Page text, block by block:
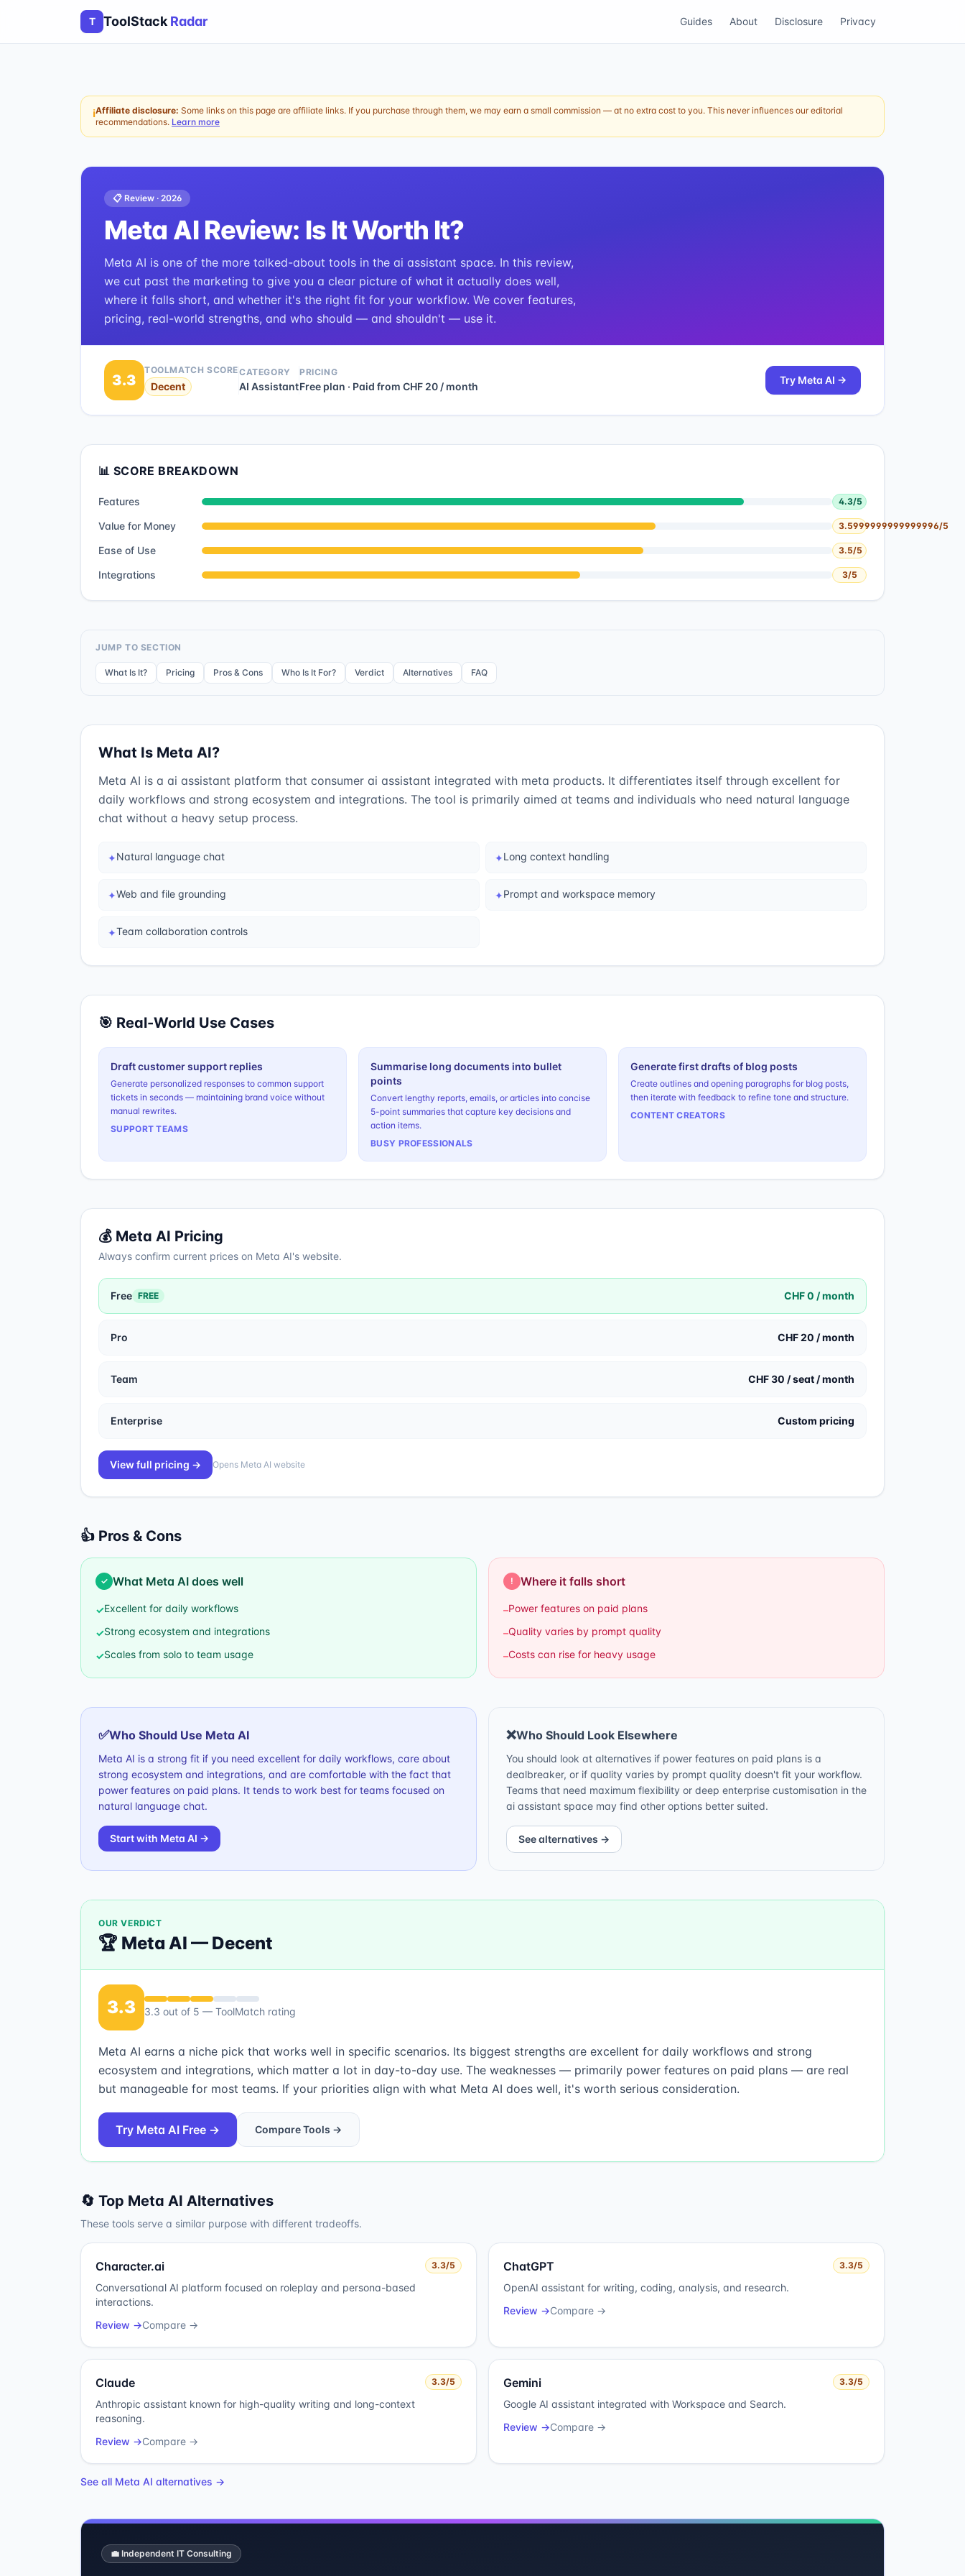
T ToolStack Radar Guides About Disclosure Privacy
ℹAffiliate disclosure: Some links on this page are affiliate links. If you purchase through them, we may earn a small commission — at no extra cost to you. This never influences our editorial
recommendations. Learn more
📋 Review · 2026
Meta AIReview: Is It Worth It?
Meta AI is one of the more talked-about tools in the ai assistant space. In this review,
we cut past the marketing to give you a clear picture of what it actually does well,
where it falls short, and whether it's the right fit for your workflow. We cover features,
pricing, real-world strengths, and who should — and shouldn't — use it.
3.3
TOOLMATCH SCORE
Decent
CATEGORY
AI Assistant
PRICING
Free plan · Paid from CHF 20 / month
Try Meta AI →
📊 SCORE BREAKDOWN
Features 4.3/5
Value for Money 3.5999999999999996/5
Ease of Use 3.5/5
Integrations 3/5
JUMP TO SECTION
What Is It? Pricing Pros & Cons Who Is It For? Verdict Alternatives FAQ
What Is Meta AI?
Meta AI is a ai assistant platform that consumer ai assistant integrated with meta products. It differentiates itself through excellent for
daily workflows and strong ecosystem and integrations. The tool is primarily aimed at teams and individuals who need natural language
chat without a heavy setup process.
✦Natural language chat ✦Long context handling
✦Web and file grounding ✦Prompt and workspace memory
✦Team collaboration controls
🎯 Real-World Use Cases
Draft customer support replies
Generate personalized responses to common support
tickets in seconds — maintaining brand voice without
manual rewrites.
SUPPORT TEAMS
Summarise long documents into bullet
points
Convert lengthy reports, emails, or articles into concise
5-point summaries that capture key decisions and
action items.
BUSY PROFESSIONALS
Generate first drafts of blog posts
Create outlines and opening paragraphs for blog posts,
then iterate with feedback to refine tone and structure.
CONTENT CREATORS
💰 Meta AI Pricing
Always confirm current prices on Meta AI's website.
Free FREE CHF 0 / month
Pro CHF 20 / month
Team CHF 30 / seat / month
Enterprise Custom pricing
View full pricing → Opens Meta AI website
👍 Pros & Cons
✓ What Meta AI does well
✓Excellent for daily workflows
✓Strong ecosystem and integrations
✓Scales from solo to team usage
! Where it falls short
–Power features on paid plans
–Quality varies by prompt quality
–Costs can rise for heavy usage
✅Who Should Use Meta AI
Meta AI is a strong fit if you need excellent for daily workflows, care about
strong ecosystem and integrations, and are comfortable with the fact that
power features on paid plans. It tends to work best for teams focused on
natural language chat.
Start with Meta AI →
❌Who Should Look Elsewhere
You should look at alternatives if power features on paid plans is a
dealbreaker, or if quality varies by prompt quality doesn't fit your workflow.
Teams that need maximum flexibility or deep enterprise customisation in the
ai assistant space may find other options better suited.
See alternatives →
OUR VERDICT
🏆 Meta AI — Decent
3.3 3.3 out of 5 — ToolMatch rating
Meta AI earns a niche pick that works well in specific scenarios. Its biggest strengths are excellent for daily workflows and strong
ecosystem and integrations, which matter a lot in day-to-day use. The weaknesses — primarily power features on paid plans — are real
but manageable for most teams. If your priorities align with what Meta AI does well, it's worth serious consideration.
Try Meta AI Free → Compare Tools →
🔄 Top Meta AI Alternatives
These tools serve a similar purpose with different tradeoffs.
Character.ai 3.3/5
Conversational AI platform focused on roleplay and persona-based
interactions.
Review →Compare →
ChatGPT 3.3/5
OpenAI assistant for writing, coding, analysis, and research.
Review →Compare →
Claude 3.3/5
Anthropic assistant known for high-quality writing and long-context
reasoning.
Review →Compare →
Gemini 3.3/5
Google AI assistant integrated with Workspace and Search.
Review →Compare →
See all Meta AI alternatives →
💼 Independent IT Consulting